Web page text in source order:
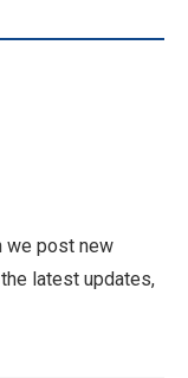
we post new
latest updates,